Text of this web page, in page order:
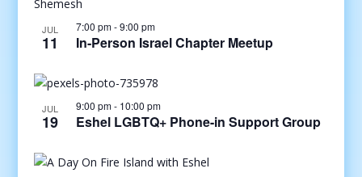
JUL
11
7:00 pm-9:00 pm
In-Person Israel Chapter Meetup
JUL
19
9:00 pm- 10:00 pm
Eshel LGBTQ+ Phone-in Support Group